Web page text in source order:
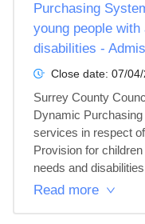
Purchasing
young people
disabilities -
Close date: 07/
Surrey County
Dynamic
services in respect
Provision for
needs and
Read more